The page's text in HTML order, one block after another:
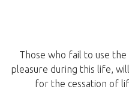
Those who fail to use
pleasure during this life,
for the cessation of